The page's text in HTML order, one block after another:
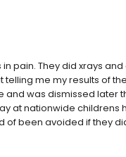
pain. They did xrays
me my results of the
and was dismissed later
at nationwide childrens
been avoided if they